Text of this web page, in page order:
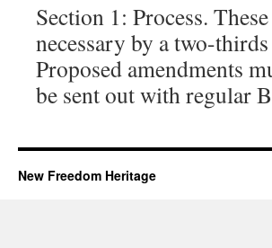
Section 1: Process.
necessary by a two-
Proposed amendments
be sent out with regular
New Freedom Heritage